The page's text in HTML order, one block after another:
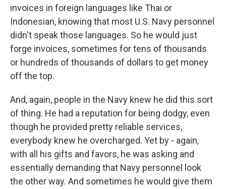
invoices in foreign languages like Thai or
Indonesian, knowing that most U.S. Navy personnel
didn't speak those languages. So he would just
forge invoices, sometimes for tens of thousands
or hundreds of thousands of dollars to get money
off the top.
And, again, people in the Navy knew he did this sort
of thing. He had a reputation for being dodgy, even
though he provided pretty reliable services,
everybody knew he overcharged. Yet by - again,
with all his gifts and favors, he was asking and
essentially demanding that Navy personnel look
the other way. And sometimes he would give them